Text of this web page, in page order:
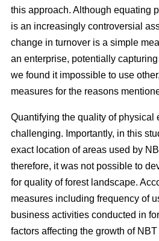
this approach. Although equating
is an increasingly controversial
change in turnover is a simple
an enterprise, potentially
we found it impossible to use
measures for the reasons
Quantifying the quality of physical
challenging. Importantly, in this
exact location of areas used by
therefore, it was not possible to
for quality of forest landscape.
measures including frequency of
business activities conducted in
factors affecting the growth of